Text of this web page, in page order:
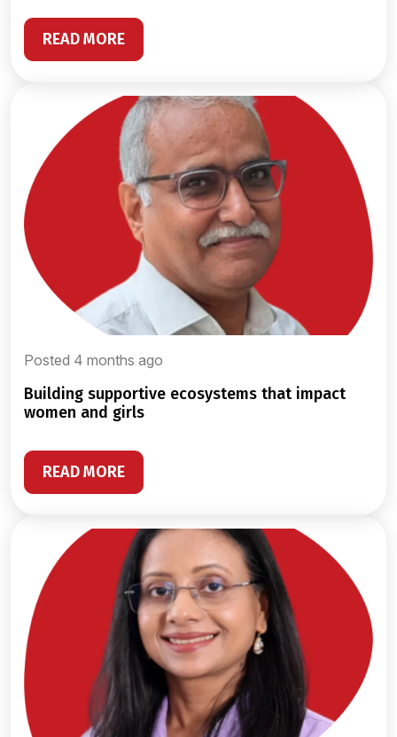
READ MORE
Posted 4 months ago
building supportive ecosystems that impact
women and girls
READ MORE